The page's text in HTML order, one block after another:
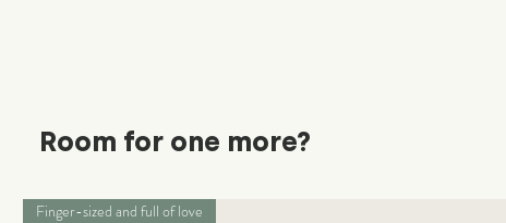
Room for one more?
Finger-sized and full of love